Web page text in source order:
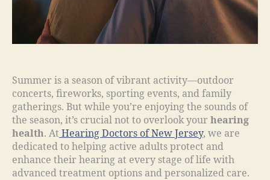
Summer is a season of vibrant activity—outdoor
concerts, fireworks, sporting events, and family
gatherings. But while you’re enjoying the sounds of
the season, it’s crucial not to overlook your hearing
health. At Hearing Doctors of New Jersey, we are
dedicated to helping active adults protect and
enhance their hearing at every stage of life with
advanced treatment options and personalized care.